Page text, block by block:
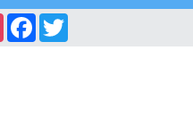
InstagramFacebook